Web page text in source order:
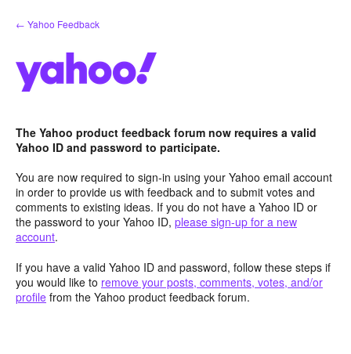
Skip
to
← Yahoo Feedback
The Yahoo product feedback forum now requires a valid
Yahoo ID and password to participate.
You are now required to sign-in using your Yahoo email account
in order to provide us with feedback and to submit votes and
comments to existing ideas. If you do not have a Yahoo ID or
the password to your Yahoo ID, please sign-up for a new
account.
If you have a valid Yahoo ID and password, follow these steps if
you would like to remove your posts, comments, votes, and/or
profile from the Yahoo product feedback forum.